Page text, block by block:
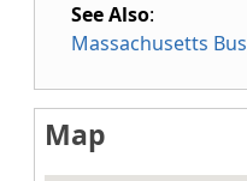
See Also:
Massachusetts
Map